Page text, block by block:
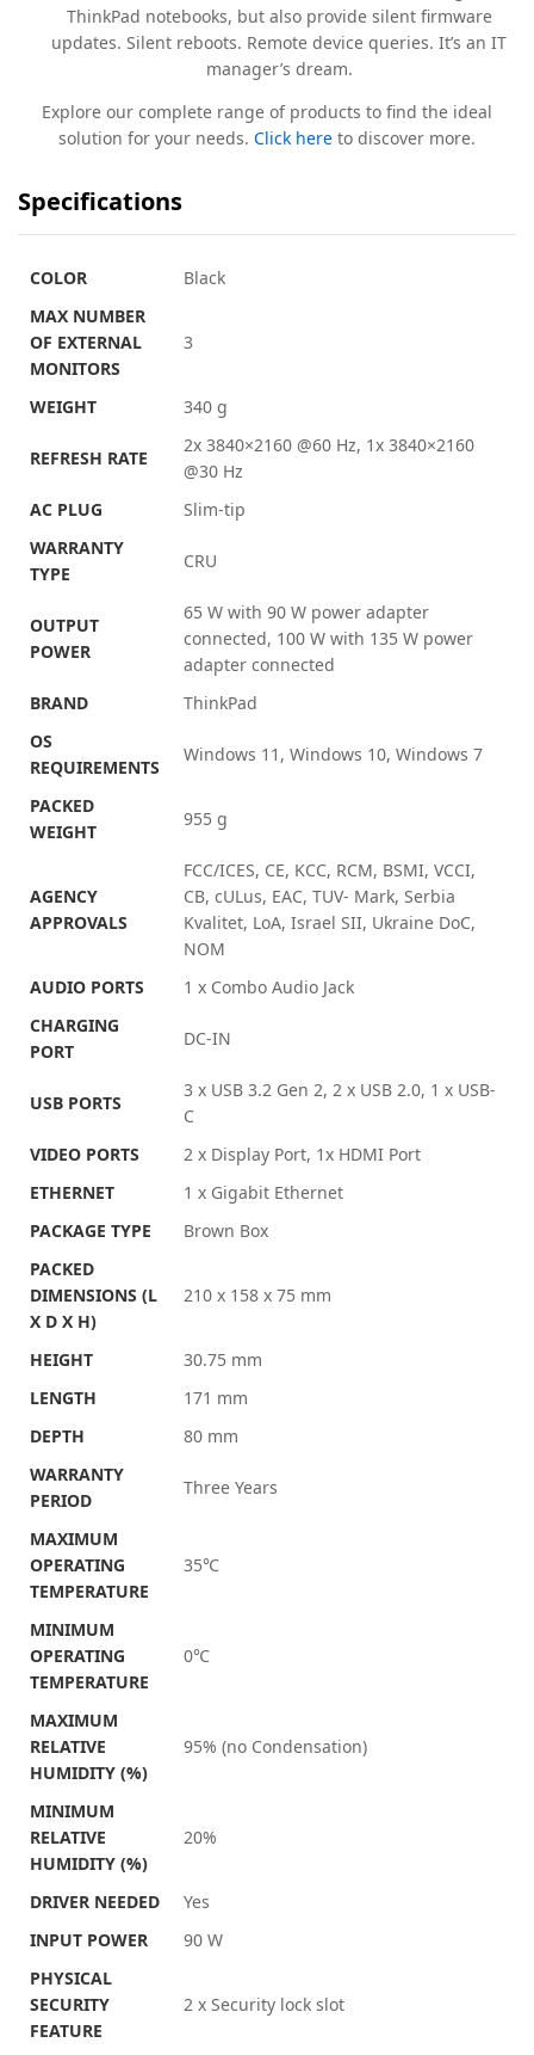
ThinkPad notebooks, but also provide silent firmware
updates. Silent reboots. Remote device queries. It’s an IT
manager’s dream.
Explore our complete range of products to find the ideal
solution for your needs. Click here to discover more.
Specifications
COLOR
Black
MAX NUMBER
OF EXTERNAL
MONITORS
3
WEIGHT 340 g
REFRESH RATE
2x 3840×2160 @60 Hz, 1x 3840×2160
@30 Hz
AC PLUG
Slim-tip
WARRANTY
TYPE
CRU
OUTPUT
POWER
65 W with 90 W power adapter
connected, 100 W with 135 W power
adapter connected
BRAND
ThinkPad
OS
REQUIREMENTS
Windows 11, Windows 10, Windows 7
PACKED
WEIGHT
955 g
AGENCY
APPROVALS
FCC/ICES, CE, KCC, RCM, BSMI, VCCI,
CB, cULus, EAC, TUV- Mark, Serbia
Kvalitet, LoA, Israel SII, Ukraine DoC,
NOM
AUDIO PORTS
1 x Combo Audio Jack
CHARGING
PORT
DC-IN
USB PORTS
3 x USB 3.2 Gen 2, 2 x USB 2.0, 1 x USB-
C
VIDEO PORTS
2 x Display Port, 1x HDMI Port
ETHERNET
1 x Gigabit Ethernet
PACKAGE TYPE
Brown Box
PACKED
DIMENSIONS (L
X D X H)
210 x 158 x 75 mm
HEIGHT
30.75 mm
LENGTH
171 mm
DEPTH
80 mm
WARRANTY
PERIOD
Three Years
MAXIMUM
OPERATING
TEMPERATURE
35℃
MINIMUM
OPERATING
TEMPERATURE
0℃
MAXIMUM
RELATIVE
HUMIDITY (%)
95% (no Condensation)
MINIMUM
RELATIVE
HUMIDITY (%)
20%
DRIVER NEEDED
Yes
INPUT POWER
90 W
PHYSICAL
SECURITY
FEATURE
2 x Security lock slot